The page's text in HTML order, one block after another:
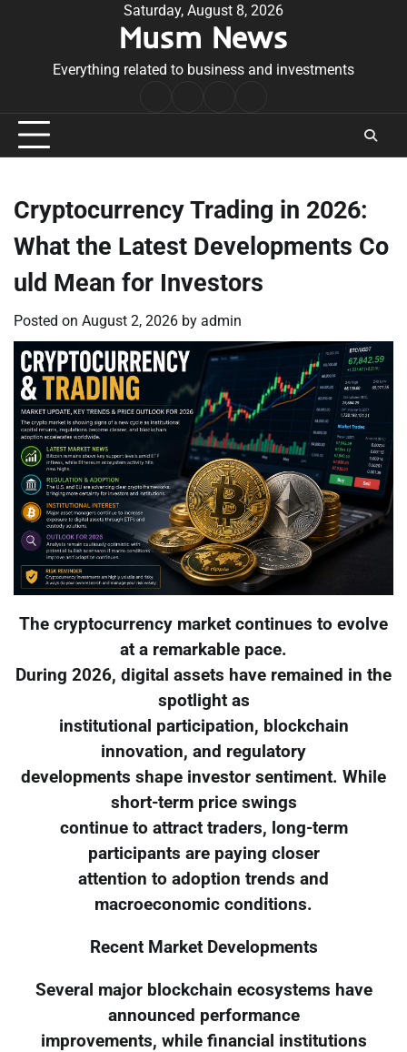
Saturday, August 8, 2026
Musm News
Everything related to business and investments
Conditions
Cryptocurrency Trading in 2026:
What the Latest Developments Co
uld Mean for Investors
Posted on August 2, 2026 by admin
The cryptocurrency market continues to evolve
at a remarkable pace.
During 2026, digital assets have remained in the
spotlight as
institutional participation, blockchain
innovation, and regulatory
developments shape investor sentiment. While
short-term price swings
continue to attract traders, long-term
participants are paying closer
attention to adoption trends and
macroeconomic conditions.
Recent Market Developments
Several major blockchain ecosystems have
announced performance
improvements, while financial institutions